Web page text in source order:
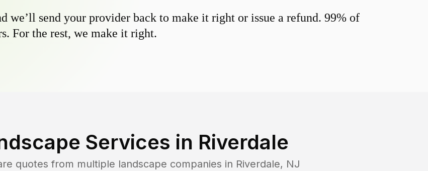
we’ll send your provider back to make it right or issue a refund. 99% of
For the rest, we make it right.
Services in Riverdale
quotes from multiple landscape companies in Riverdale, NJ